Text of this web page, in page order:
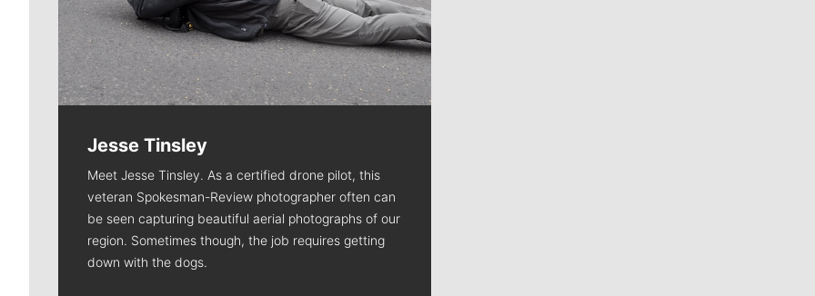
Jesse Tinsley
Meet Jesse Tinsley. As a certified drone pilot, this
veteran Spokesman-Review photographer often can
be seen capturing beautiful aerial photographs of our
region. Sometimes though, the job requires getting
down with the dogs.